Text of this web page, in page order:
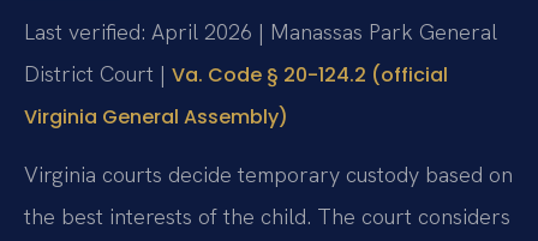
Last verified: April 2026 | Manassas Park General
District Court | Va. Code § 20-124.2 (official
Virginia General Assembly)
Virginia courts decide temporary custody based on
the best interests of the child. The court considers